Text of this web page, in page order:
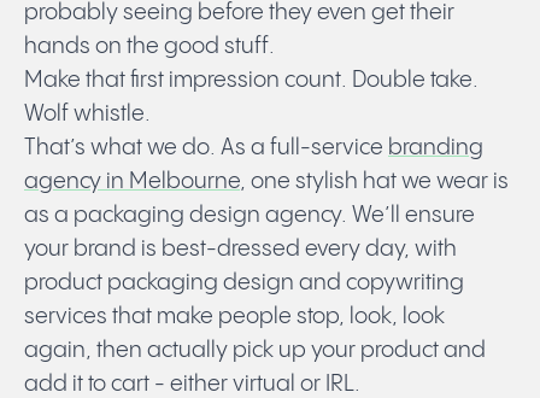
probably seeing before they even get their
hands on the good stuff.
Make that first impression count. Double take.
Wolf whistle.
That’s what we do. As a full-service branding
agency in Melbourne, one stylish hat we wear is
as a packaging design agency. We’ll ensure
your brand is best-dressed every day, with
product packaging design and copywriting
services that make people stop, look, look
again, then actually pick up your product and
add it to cart - either virtual or IRL.